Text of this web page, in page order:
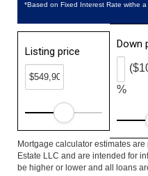
*Based on Fixed Interest Rate withe
Listing price
Down
%
Mortgage calculator estimates
Estate LLC and are intended for
be higher or lower and all loans